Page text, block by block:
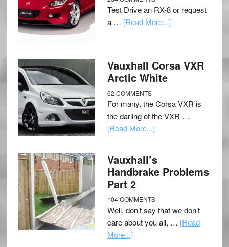
Test Drive an RX-8 or request
a … [Read More...]
Vauxhall Corsa VXR
Arctic White
62 COMMENTS
For many, the Corsa VXR is
the darling of the VXR …
[Read More...]
Vauxhall’s
Handbrake Problems
Part 2
104 COMMENTS
Well, don’t say that we don’t
care about you all, … [Read
More...]